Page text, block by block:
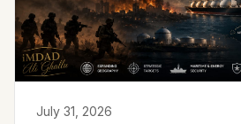
July 31, 2026